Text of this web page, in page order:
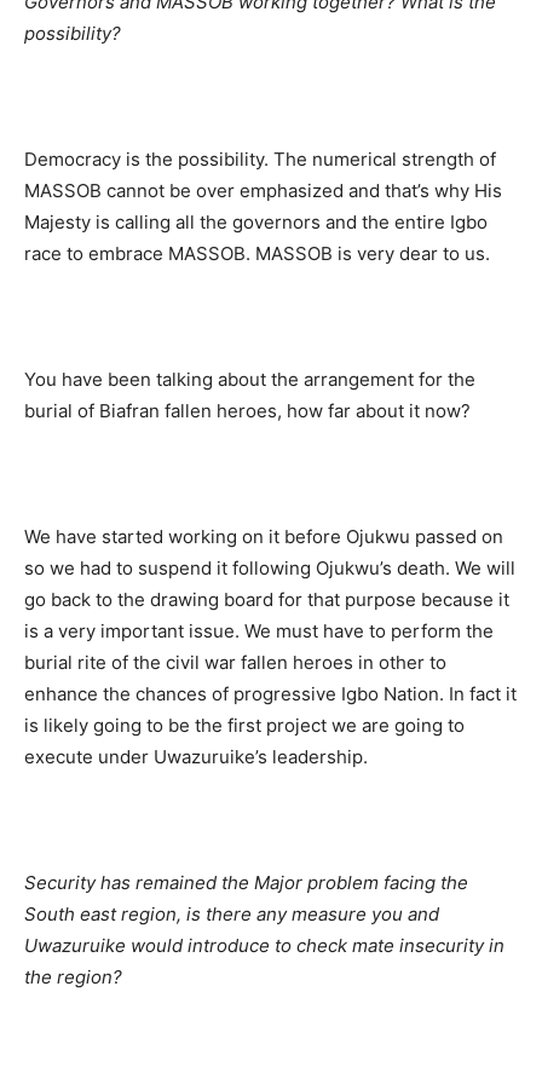
possibility?
Democracy is the possibility. The numerical strength of
MASSOB cannot be over emphasized and that’s why His
Majesty is calling all the governors and the entire Igbo
race to embrace MASSOB. MASSOB is very dear to us.
You have been talking about the arrangement for the
burial of Biafran fallen heroes, how far about it now?
We have started working on it before Ojukwu passed on
so we had to suspend it following Ojukwu’s death. We will
go back to the drawing board for that purpose because it
is a very important issue. We must have to perform the
burial rite of the civil war fallen heroes in other to
enhance the chances of progressive Igbo Nation. In fact it
is likely going to be the first project we are going to
execute under Uwazuruike’s leadership.
Security has remained the Major problem facing the
South east region, is there any measure you and
Uwazuruike would introduce to check mate insecurity in
the region?